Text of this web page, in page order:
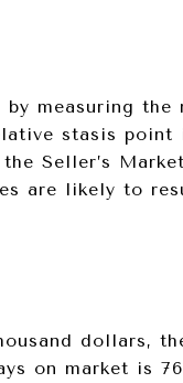
by measuring the
stasis point
Seller’s
are likely to
dollars,
on market is